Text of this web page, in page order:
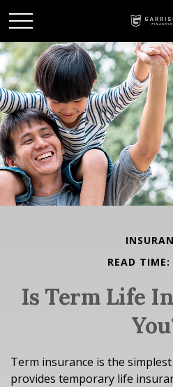
READ
Is Term Life
Term insurance is the
provides temporary life